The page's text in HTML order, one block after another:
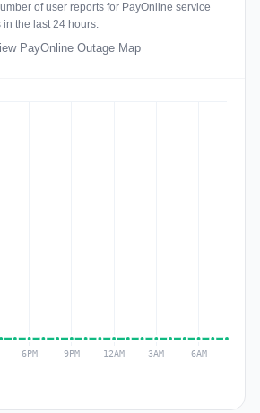
of user reports for PayOnline service
the last 24 hours.
PayOnline Outage Map